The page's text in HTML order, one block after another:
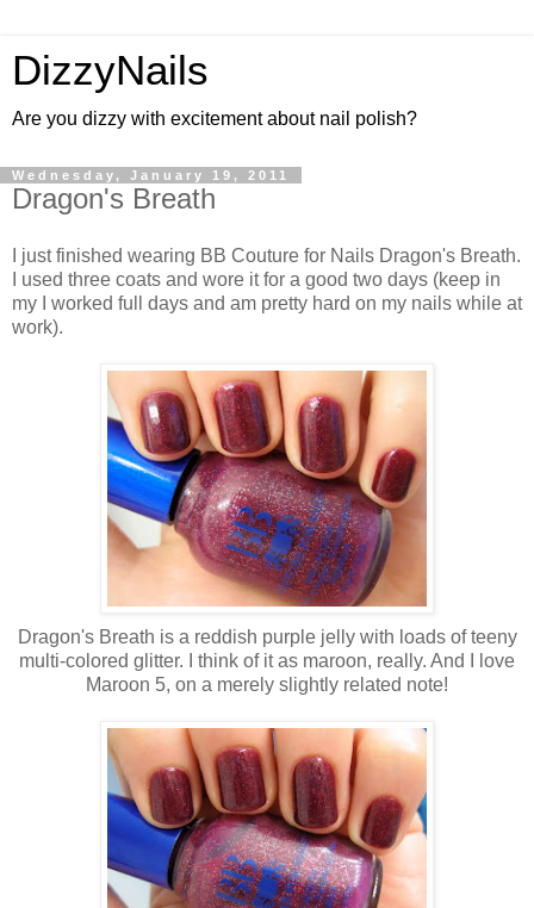
DizzyNails
Are you dizzy with excitement about nail polish?
Wednesday, January 19, 2011
Dragon's Breath
I just finished wearing BB Couture for Nails Dragon's Breath.
I used three coats and wore it for a good two days (keep in
my I worked full days and am pretty hard on my nails while at
work).
Dragon's Breath is a reddish purple jelly with loads of teeny
multi-colored glitter. I think of it as maroon, really. And I love
Maroon 5, on a merely slightly related note!